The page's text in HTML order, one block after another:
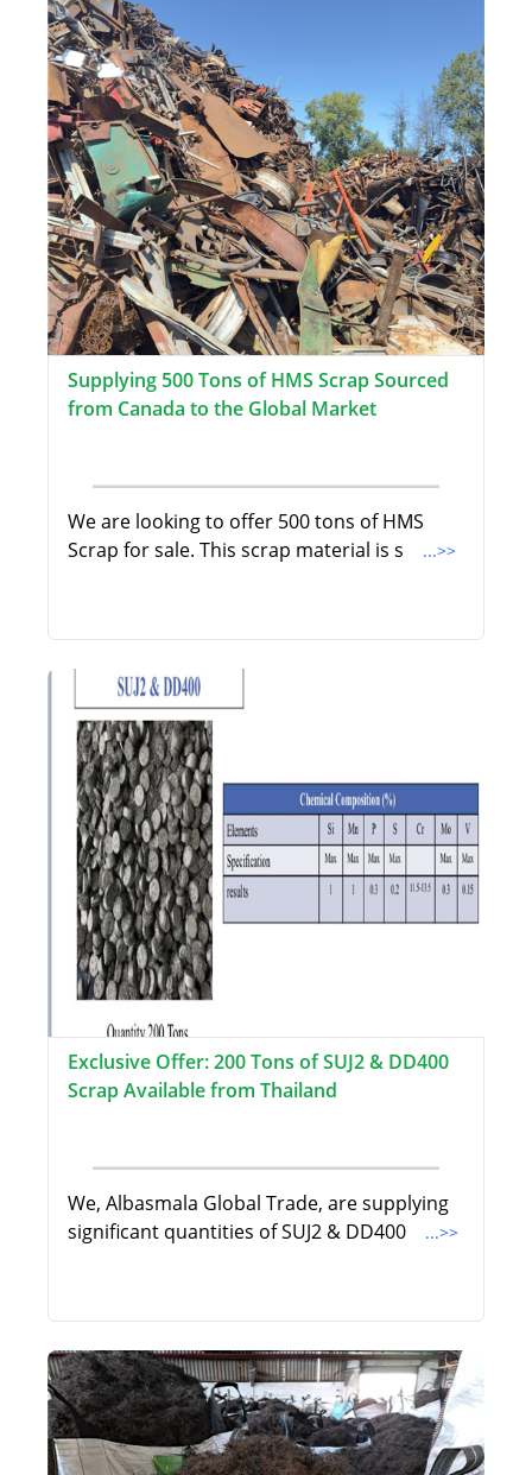
Supplying 500 Tons of HMS Scrap Sourced
from Canada to the Global Market
We are looking to offer 500 tons of HMS
Scrap for sale. This scrap material is s
...>>
Exclusive Offer: 200 Tons of SUJ2 & DD400
Scrap Available from Thailand
We, Albasmala Global Trade, are supplying
significant quantities of SUJ2 & DD400
...>>